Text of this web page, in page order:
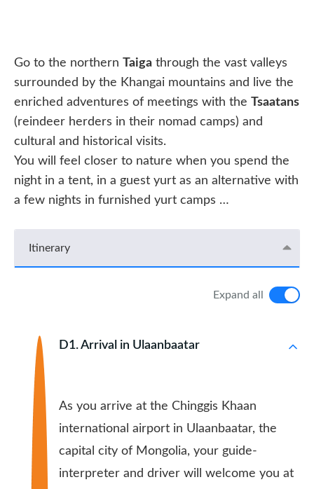
Go to the northern Taiga through the vast valleys
surrounded by the Khangai mountains and live the
enriched adventures of meetings with the Tsaatans
(reindeer herders in their nomad camps) and
cultural and historical visits.
You will feel closer to nature when you spend the
night in a tent, in a guest yurt as an alternative with
a few nights in furnished yurt camps …
Itinerary
Expand all
D1. Arrival in Ulaanbaatar
As you arrive at the Chinggis Khaan
international airport in Ulaanbaatar, the
capital city of Mongolia, your guide-
interpreter and driver will welcome you at